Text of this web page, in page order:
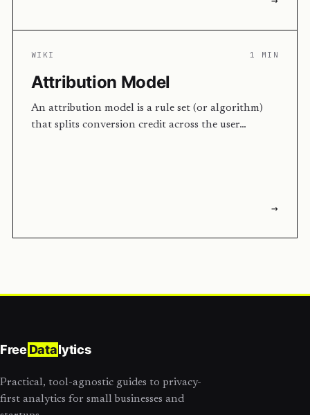
WIKI 1 MIN
Attribution Model
An attribution model is a rule set (or algorithm)
that splits conversion credit across the user…
→
Free Datalytics
Practical, tool-agnostic guides to privacy-
first analytics for small businesses and